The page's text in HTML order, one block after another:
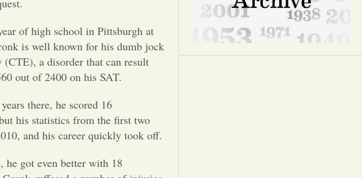
Letters to the Editor
of high school in Pittsburgh at
is well known for his dumb jock
a disorder that can result
out of 2400 on his SAT.
there, he scored 16
his statistics from the first two
and his career quickly took off.
he got even better with 18